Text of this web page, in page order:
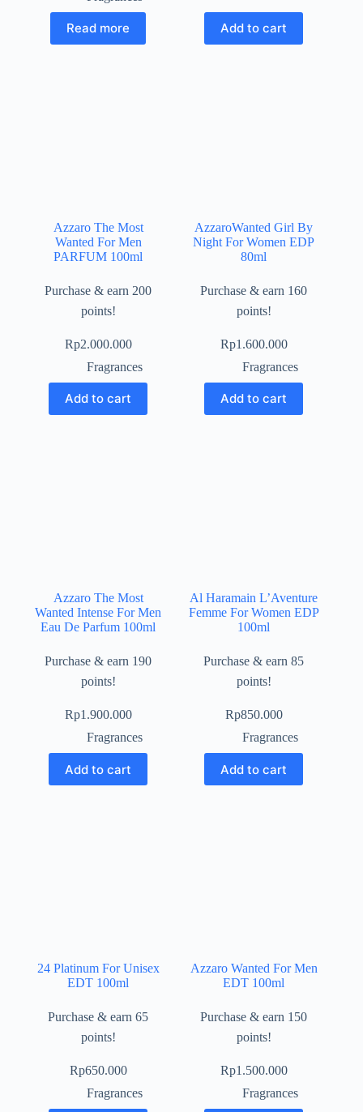
Read more Add to cart
Azzaro The Most
Wanted For Men
PARFUM 100ml
Purchase & earn 200
points!
Rp2.000.000
Fragrances
Add to cart
AzzaroWanted Girl By
Night For Women EDP
80ml
Purchase & earn 160
points!
Rp1.600.000
Fragrances
Add to cart
Azzaro The Most
Wanted Intense For Men
Eau De Parfum 100ml
Purchase & earn 190
points!
Rp1.900.000
Fragrances
Add to cart
Al Haramain L’Aventure
Femme For Women EDP
100ml
Purchase & earn 85
points!
Rp850.000
Fragrances
Add to cart
24 Platinum For Unisex
EDT 100ml
Purchase & earn 65
points!
Rp650.000
Fragrances
Azzaro Wanted For Men
EDT 100ml
Purchase & earn 150
points!
Rp1.500.000
Fragrances